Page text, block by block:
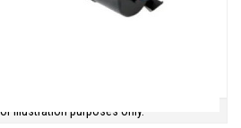
illustration purposes only.